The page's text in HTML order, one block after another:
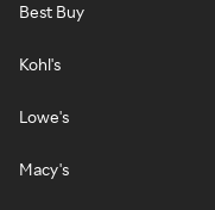
Best Buy
Kohl's
Lowe's
Macy's